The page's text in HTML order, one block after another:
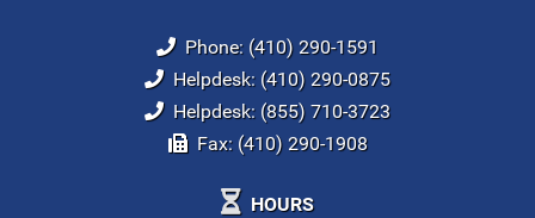
Phone: (410) 290-1591
Helpdesk: (410) 290-0875
Helpdesk: (855) 710-3723
Fax: (410) 290-1908
HOURS